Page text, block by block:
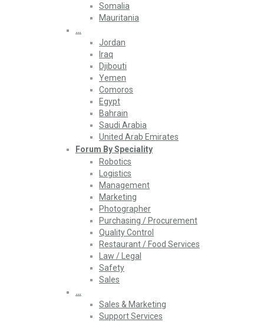
Somalia
Mauritania
…
Jordan
Iraq
Djibouti
Yemen
Comoros
Egypt
Bahrain
Saudi Arabia
United Arab Emirates
Forum By Speciality
Robotics
Logistics
Management
Marketing
Photographer
Purchasing / Procurement
Quality Control
Restaurant / Food Services
Law / Legal
Safety
Sales
…
Sales & Marketing
Support Services